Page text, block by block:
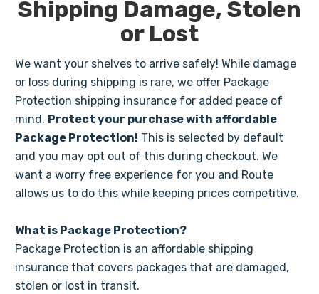
Shipping Damage, Stolen
or Lost
We want your shelves to arrive safely! While damage
or loss during shipping is rare, we offer Package
Protection shipping insurance for added peace of
mind. Protect your purchase with affordable
Package Protection! This is selected by default
and you may opt out of this during checkout. We
want a worry free experience for you and Route
allows us to do this while keeping prices competitive.
What is Package Protection?
Package Protection is an affordable shipping
insurance that covers packages that are damaged,
stolen or lost in transit.